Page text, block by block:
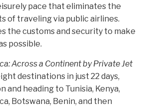
pace that eliminates the
of traveling via public airlines.
the customs and security to make
possible.
Across a Continent by Private Jet
destinations in just 22 days,
and heading to Tunisia, Kenya,
Botswana, Benin, and then